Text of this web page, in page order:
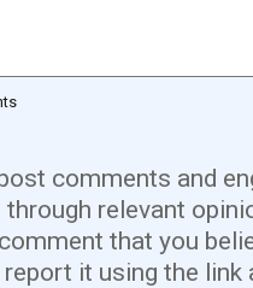
comments and
relevant
that you
it using the link